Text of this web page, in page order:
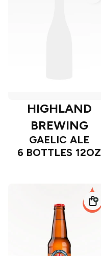
HIGHLAND
BREWING
GAELIC ALE
6 BOTTLES 12OZ